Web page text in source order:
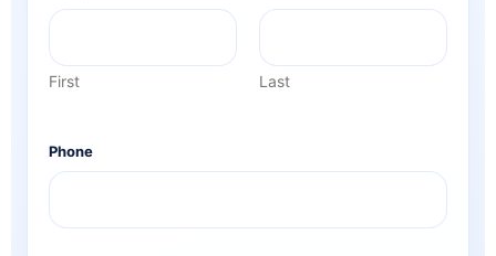
First Last
Phone